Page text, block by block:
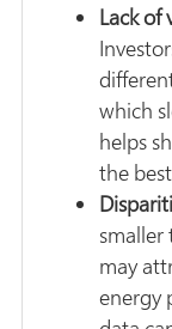
Lack
which
helps
the
smaller
may
energy